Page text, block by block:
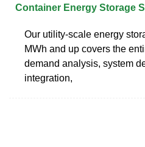
Container Energy Storage
Our utility-scale energy
MWh and up covers the
demand analysis, system
integration,